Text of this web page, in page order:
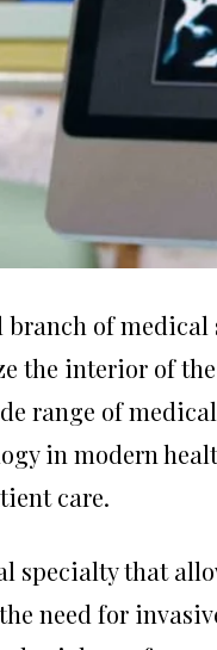
of
the interior of
range of
in modern
care.
specialty that
need for